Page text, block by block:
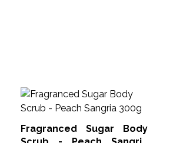
Fragranced Sugar Body